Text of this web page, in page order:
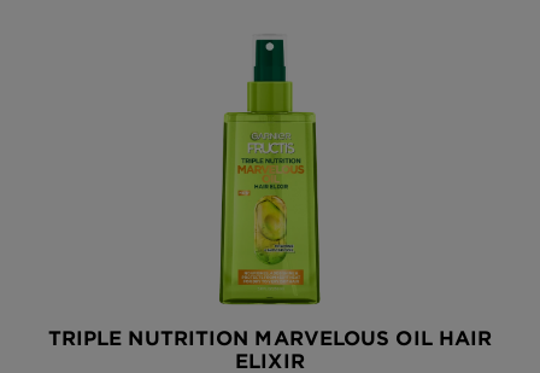
TRIPLE NUTRITION MARVELOUS OIL HAIR
ELIXIR